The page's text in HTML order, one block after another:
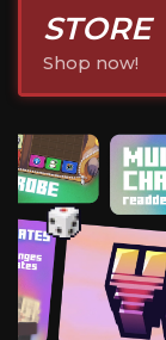
STORE
Shop now!